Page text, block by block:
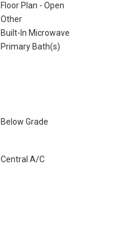
Floor Plan - Open
Other
Built-In Microwave
Primary Bath(s)
Below Grade
Central A/C